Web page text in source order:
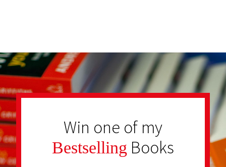
Win one of my
Bestselling Books